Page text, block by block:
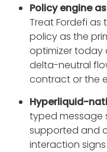
Policy engine
Treat Fordefi as
policy as the
optimizer today
delta-neutral
contract or the
Hyperliquid-
typed message
supported and
interaction